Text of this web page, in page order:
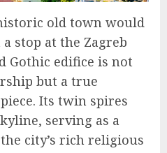
old town would
stop at the Zagreb
Gothic edifice is not
but a true
Its twin spires
serving as a
city’s rich religious